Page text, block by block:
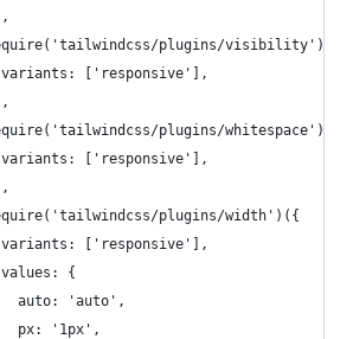
plugins/visibility')({
['responsive'],
plugins/whitespace')({
['responsive'],
plugins/width')({
['responsive'],
{
auto: 'auto',
px: '1px',